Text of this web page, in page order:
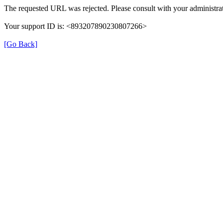
The requested URL was rejected. Please consult with your
Your support ID is: <893207890230807266>
[Go Back]